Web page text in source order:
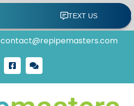
contact@repipemasters.com
FacebookGoogle